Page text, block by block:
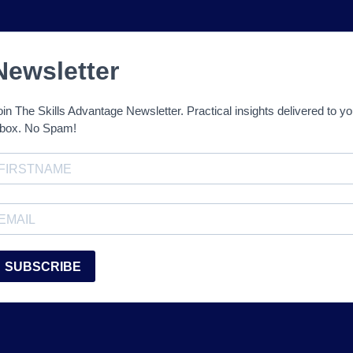
The Skills Advantage Newsletter. Practical insights delivered to
No Spam!
SUBSCRIBE